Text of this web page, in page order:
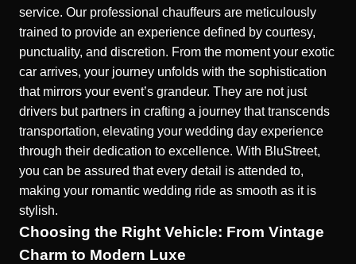
service. Our professional chauffeurs are meticulously
trained to provide an experience defined by courtesy,
punctuality, and discretion. From the moment your exotic
car arrives, your journey unfolds with the sophistication
that mirrors your event’s grandeur. They are not just
drivers but partners in crafting a journey that transcends
transportation, elevating your wedding day experience
through their dedication to excellence. With BluStreet,
you can be assured that every detail is attended to,
making your romantic wedding ride as smooth as it is
stylish.
Choosing the Right Vehicle: From Vintage
Charm to Modern Luxe